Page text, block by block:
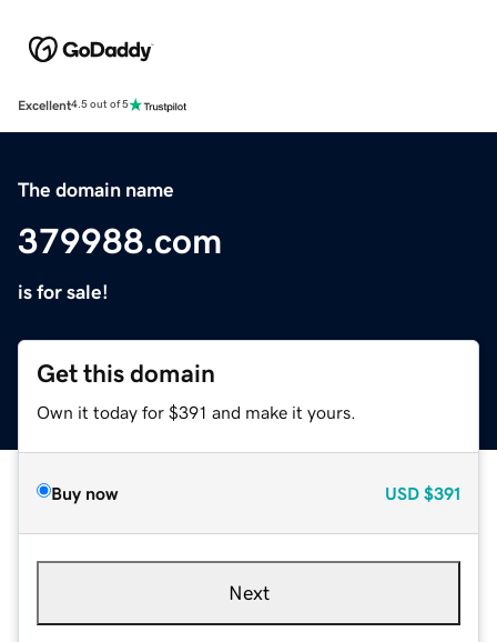
Excellent4.5 out of 5
The domain name
379988.com
is for sale!
Get this domain
Own it today for $391 and make it yours.
Buy now USD $391
Next